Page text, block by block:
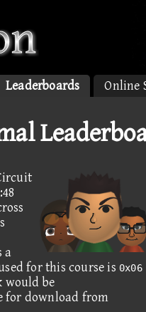
Leaderboards Online
a
for this course is 0x06
would be
for download from